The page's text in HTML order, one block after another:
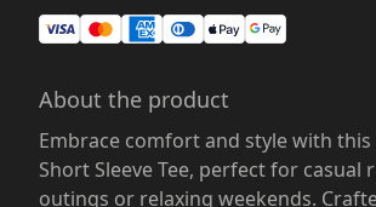
About the product
Embrace comfort and style with this
Short Sleeve Tee, perfect for casual
outings or relaxing weekends.